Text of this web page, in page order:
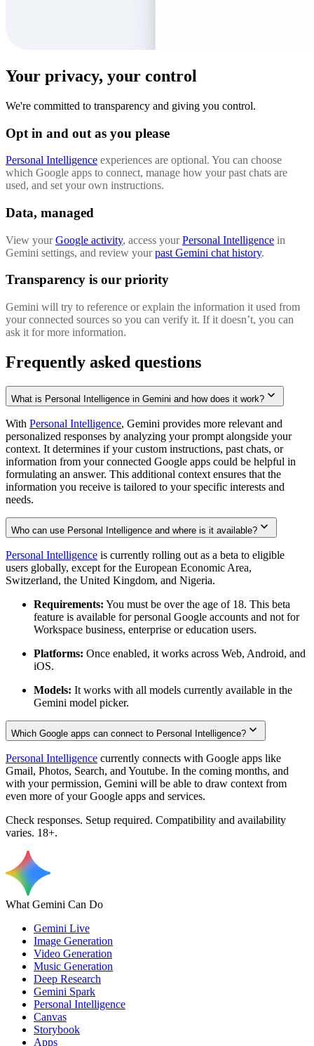
Your privacy, your control
We're committed to transparency and giving you control.
Opt in and out as you please
Personal Intelligence experiences are optional. You can choose
which Google apps to connect, manage how your past chats are
used, and set your own instructions.
Data, managed
View yourGoogle activity, access yourPersonal Intelligence in
Gemini settings, and review yourpast Gemini chat history.
Transparency is our priority
Gemini will try to reference or explain the information it used from
your connected sources so you can verify it. If it doesn’t, you can
ask it for more information.
Frequently asked questions
What is Personal Intelligence in Gemini and how does it work?
With Personal Intelligence, Gemini provides more relevant and
personalized responses by analyzing your prompt alongside your
context. It determines if your custom instructions, past chats, or
information from your connected Google apps could be helpful in
formulating an answer. This additional context ensures that the
information you receive is tailored to your specific interests and
needs.
Who can use Personal Intelligence and where is it available?
Personal Intelligence is currently rolling out as a beta to eligible
users globally, except for the European Economic Area,
Switzerland, the United Kingdom, and Nigeria.
Requirements: You must be over the age of 18. This beta
feature is available for personal Google accounts and not for
Workspace business, enterprise or education users.
Platforms: Once enabled, it works across Web, Android, and
iOS.
Models: It works with all models currently available in the
Gemini model picker.
Which Google apps can connect to Personal Intelligence?
Personal Intelligence currently connects with Google apps like
Gmail, Photos, Search, and Youtube. In the coming months, and
with your permission, Gemini will be able to draw context from
even more of your Google apps and services.
Check responses. Setup required. Compatibility and availability
varies. 18+.
What Gemini Can Do
Gemini Live
Image Generation
Video Generation
Music Generation
Deep Research
Gemini Spark
Personal Intelligence
Canvas
Storybook
Apps